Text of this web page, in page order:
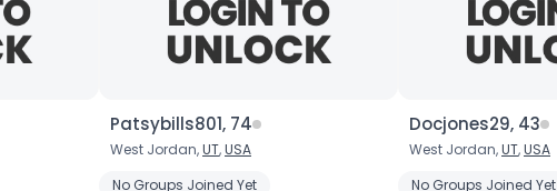
Patsybills801, 74
West Jordan,UT,USA
No Groups Joined Yet
Docjones29, 43
West Jordan,UT,USA
No Groups Joined Yet